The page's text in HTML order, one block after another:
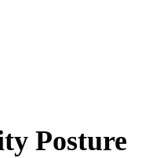
Posture